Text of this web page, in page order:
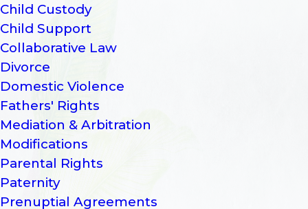
Child Custody
Child Support
Collaborative Law
Divorce
Domestic Violence
Fathers' Rights
Mediation & Arbitration
Modifications
Parental Rights
Paternity
Prenuptial Agreements